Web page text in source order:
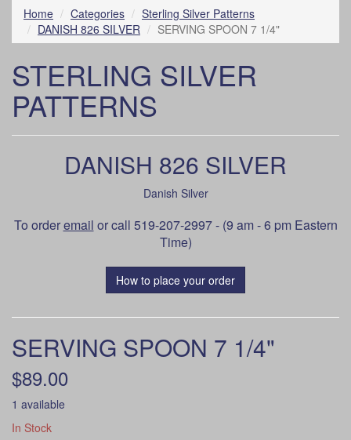
Home Categories
Sterling Silver Patterns
DANISH 826 SILVER
SERVING SPOON 7 1/4"
STERLING SILVER
PATTERNS
DANISH 826 SILVER
Danish Silver
To orderemail or call 519-207-2997 - (9 am - 6 pm Eastern
Time)
How to place your order
SERVING SPOON 7 1/4"
$89.00
1 available
In Stock